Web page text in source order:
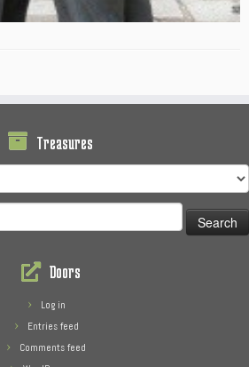
Treasures
Doors
Log in
Entries feed
Comments feed